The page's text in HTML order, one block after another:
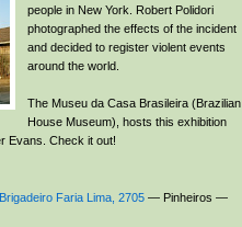
people in New York. Robert Polidori
photographed the effects of the incident
and decided to register violent events
around the world.
The Museu da Casa Brasileira (Brazilian
House Museum), hosts this exhibition
Evans. Check it out!
Faria Lima, 2705 — Pinheiros —